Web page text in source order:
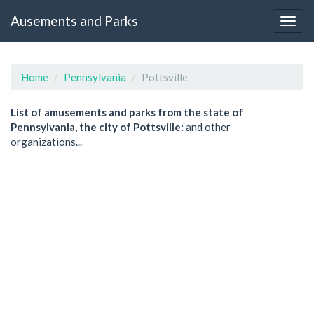
Ausements and Parks
Home Pennsylvania Pottsville
List of amusements and parks from the state of
Pennsylvania, the city of Pottsville: and other
organizations...